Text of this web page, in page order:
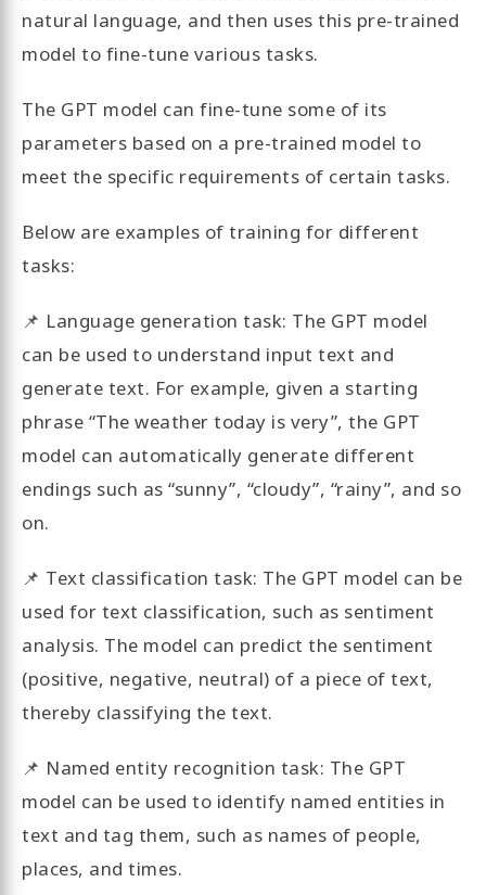
natural language, and then uses this pre-trained
model to fine-tune various tasks.
The GPT model can fine-tune some of its
parameters based on a pre-trained model to
meet the specific requirements of certain tasks.
Below are examples of training for different
tasks:
📌 Language generation task: The GPT model
can be used to understand input text and
generate text. For example, given a starting
phrase “The weather today is very”, the GPT
model can automatically generate different
endings such as “sunny”, “cloudy”, “rainy”, and so
on.
📌 Text classification task: The GPT model can be
used for text classification, such as sentiment
analysis. The model can predict the sentiment
(positive, negative, neutral) of a piece of text,
thereby classifying the text.
📌 Named entity recognition task: The GPT
model can be used to identify named entities in
text and tag them, such as names of people,
places, and times.